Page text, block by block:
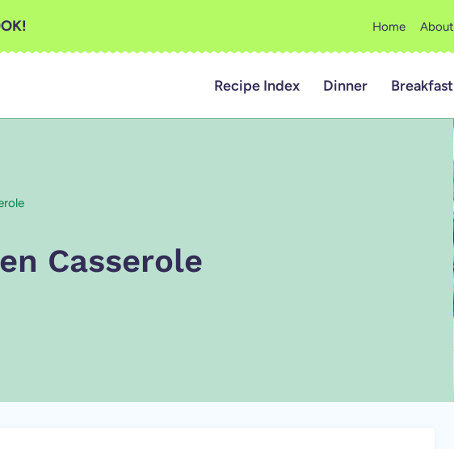
Home About
Recipe Index Dinner Breakfast
Casserole